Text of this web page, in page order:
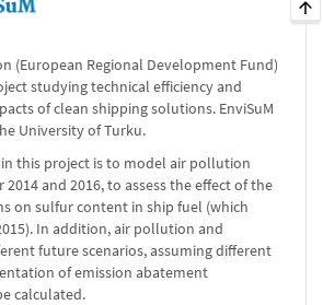
(European Regional Development Fund)
studying technical efficiency and
of clean shipping solutions. EnviSuM
University of Turku.
in this project is to model air pollution
and 2016, to assess the effect of the
on sulfur content in ship fuel (which
In addition, air pollution and
future scenarios, assuming different
of emission abatement
calculated.